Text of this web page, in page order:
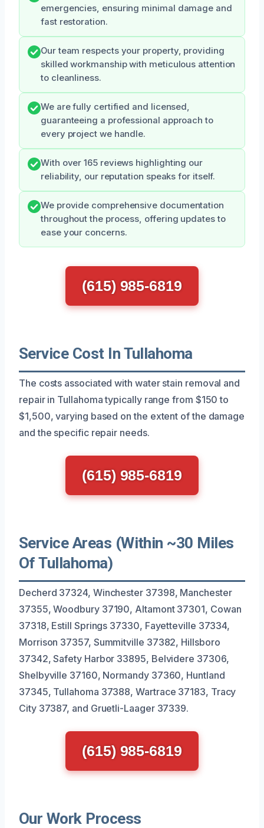
emergencies, ensuring minimal damage and
fast restoration.
Our team respects your property, providing
skilled workmanship with meticulous attention
to cleanliness.
We are fully certified and licensed,
guaranteeing a professional approach to
every project we handle.
With over 165 reviews highlighting our
reliability, our reputation speaks for itself.
We provide comprehensive documentation
throughout the process, offering updates to
ease your concerns.
(615) 985-6819
Service Cost In Tullahoma
The costs associated with water stain removal and
repair in Tullahoma typically range from $150 to
$1,500, varying based on the extent of the damage
and the specific repair needs.
(615) 985-6819
Service Areas (Within ~30 Miles
Of Tullahoma)
Decherd 37324, Winchester 37398, Manchester
37355, Woodbury 37190, Altamont 37301, Cowan
37318, Estill Springs 37330, Fayetteville 37334,
Morrison 37357, Summitville 37382, Hillsboro
37342, Safety Harbor 33895, Belvidere 37306,
Shelbyville 37160, Normandy 37360, Huntland
37345, Tullahoma 37388, Wartrace 37183, Tracy
City 37387, and Gruetli-Laager 37339.
(615) 985-6819
Our Work Process